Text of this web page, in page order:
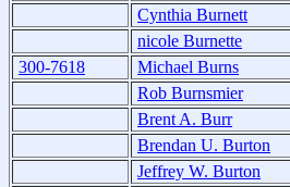
Cynthia Burnett
nicole Burnette
300-7618
Michael Burns
Rob Burnsmier
Brent A. Burr
Brendan U. Burton
Jeffrey W. Burton